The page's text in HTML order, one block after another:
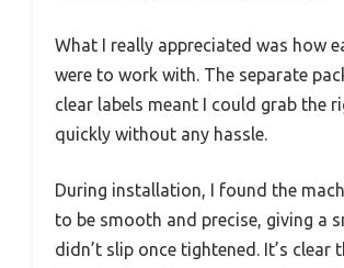
What I really appreciated was how
were to work with. The separate
clear labels meant I could grab the
quickly without any hassle.
During installation, I found the
to be smooth and precise, giving a
didn’t slip once tightened. It’s clear